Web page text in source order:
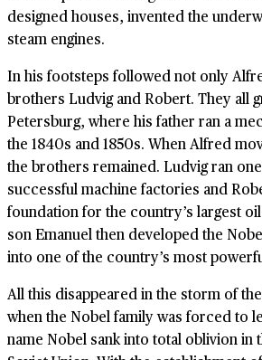
designed houses, invented the
steam engines.
In his footsteps followed not only
brothers Ludvig and Robert. They all
Petersburg, where his father ran a
the 1840s and 1850s. When Alfred
the brothers remained. Ludvig ran
successful machine factories and
foundation for the country’s largest
son Emanuel then developed the
into one of the country’s most
All this disappeared in the storm of
when the Nobel family was forced to
name Nobel sank into total oblivion in